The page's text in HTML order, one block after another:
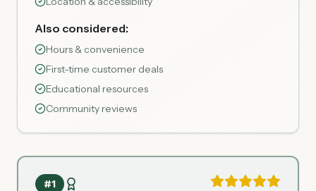
Also considered:
Hours & convenience
First-time customer deals
Educational resources
Community reviews
#1